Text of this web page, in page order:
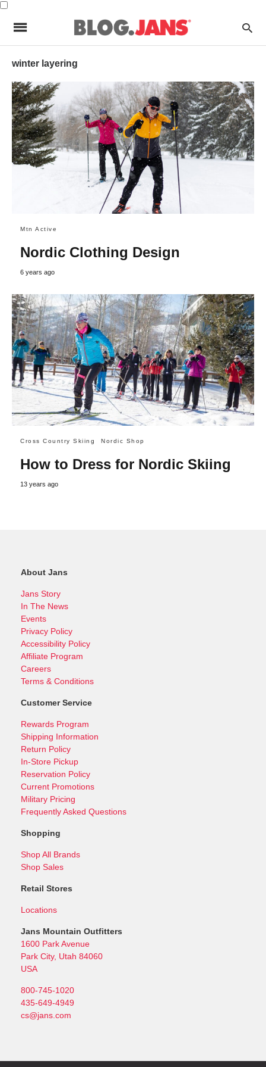
winter layering
Mtn Active
Nordic Clothing Design
6 years ago
Cross Country Skiing Nordic Shop
How to Dress for Nordic Skiing
13 years ago
About Jans
Jans Story
In The News
Events
Privacy Policy
Accessibility Policy
Affiliate Program
Careers
Terms & Conditions
Customer Service
Rewards Program
Shipping Information
Return Policy
In-Store Pickup
Reservation Policy
Current Promotions
Military Pricing
Frequently Asked Questions
Shopping
Shop All Brands
Shop Sales
Retail Stores
Locations
Jans Mountain Outfitters
1600 Park Avenue
Park City, Utah 84060
USA
800-745-1020
435-649-4949
cs@jans.com